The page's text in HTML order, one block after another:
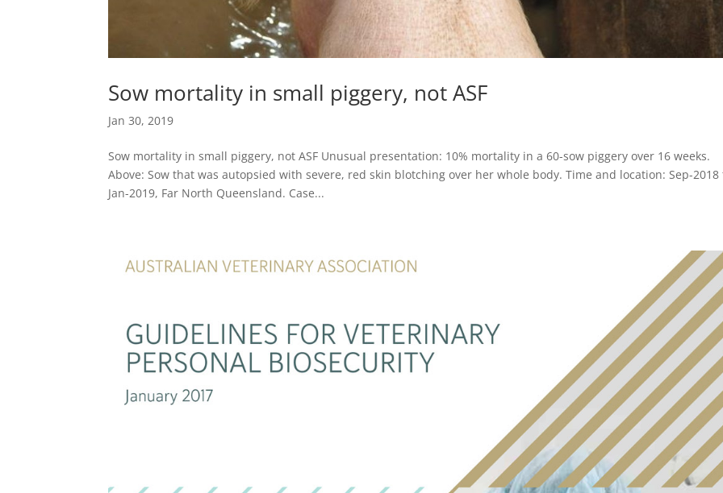
Sow mortality in small piggery, not ASF
Jan 30, 2019
Sow mortality in small piggery, not ASF Unusual presentation: 10% mortality in a 60-sow piggery over 16 weeks.
Above: Sow that was autopsied with severe, red skin blotching over her whole body. Time and location: Sep-2018
Jan-2019, Far North Queensland. Case...